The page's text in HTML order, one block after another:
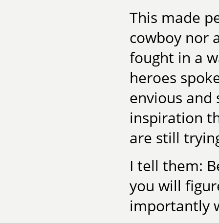
This made
cowboy nor
fought in a
heroes
envious and
inspiration
are still
I tell them:
you will
importantly